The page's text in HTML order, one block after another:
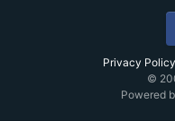
Privacy Policy
©
Powered